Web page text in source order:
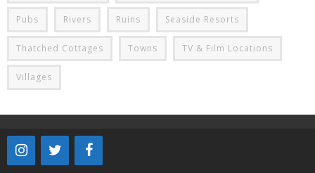
Pubs Rivers Ruins Seaside Resorts
Thatched Cottages Towns TV & Film Locations
Villages